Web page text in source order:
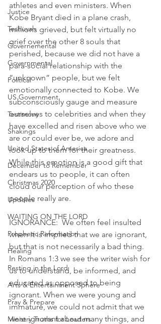
Justice
Teshuvah
Governemental
Governmental
Political
US Government
Testimony
Shakings
United States of America
December to Remember
Christmas 2020
Updates
WAITING ON THE LORD
Prophetic Reformation
Healing
Resting in the Lord
Arts & Entertainment Sphere
Pray & Prepare
Ministry Truths for Leaders
athletes and even ministers. When
Kobe Bryant died in a plane crash,
millions grieved, but felt virtually no
grief over the other 8 souls that
perished, because we did not have a
para-social relationship with the
“unknown” people, but we felt
emotionally connected to Kobe. We
subconsciously gauge and measure
ourselves to celebrities and when they
have excelled and risen above who we
are or could ever be, we adore and
look up to them for their greatness.
While this emotion is a good gift that
endears us to people, it can often
cloud our perception of who these
people really are.
IGNORANCE:  We often feel insulted
when it is implied that we are ignorant,
but that is not necessarily a bad thing.
In Romans 1:3 we see the writer wish for
us to understand, be informed, and
educated as opposed to being
ignorant. When we were young and
immature, we could not admit that we
were ignorant about many things, and